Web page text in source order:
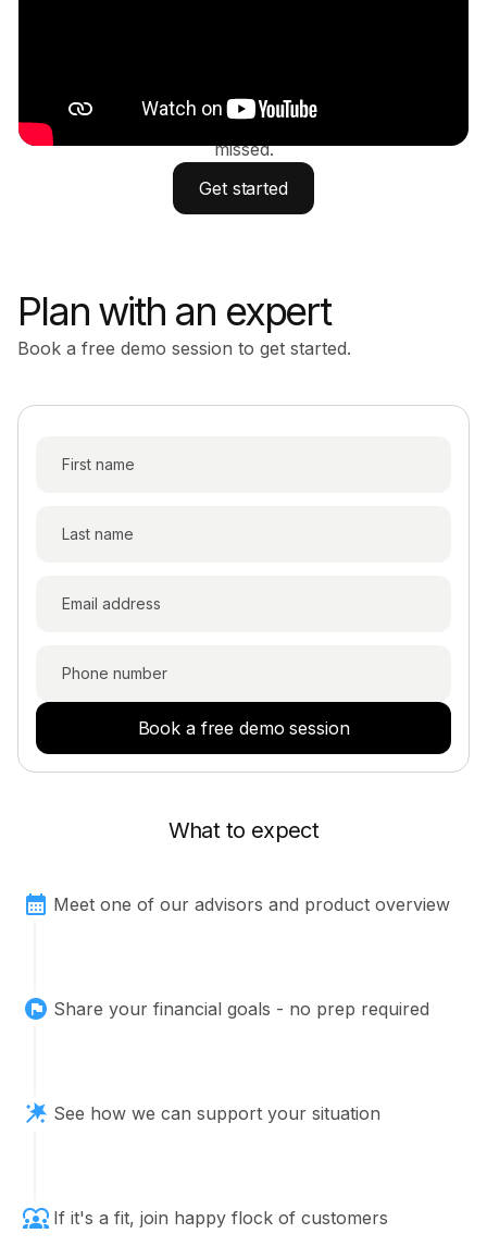
Simplify your investments, tax strategy, real estate,
insurance, and estate planning - so nothing gets
missed.
Get started
Plan with an expert
Book a free demo session to get started.
Book a free demo session
What to expect
Meet one of our advisors and product overview
Share your financial goals - no prep required
See how we can support your situation
If it's a fit, join happy flock of customers